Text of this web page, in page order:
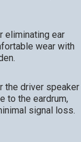
eliminating ear
wear with
the driver speaker
to the eardrum,
signal loss.